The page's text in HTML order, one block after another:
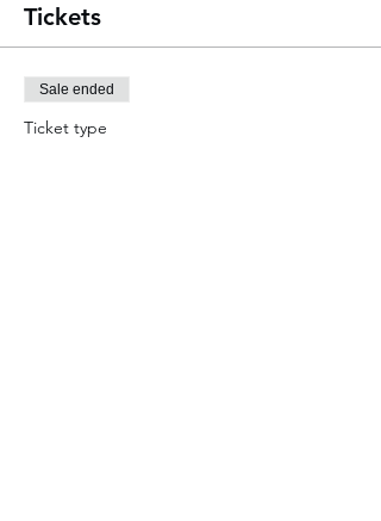
Tickets
Sale ended
Ticket type